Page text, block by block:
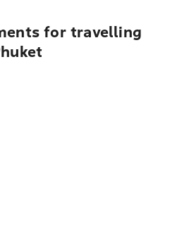
for travelling